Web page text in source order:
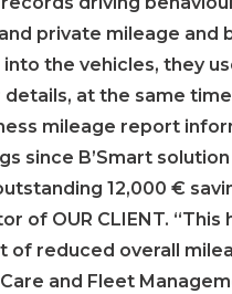
private mileage and
the vehicles, they
at the same
mileage report
since B’Smart solution
12,000 €
of OUR CLIENT. “This
of reduced overall
and Fleet